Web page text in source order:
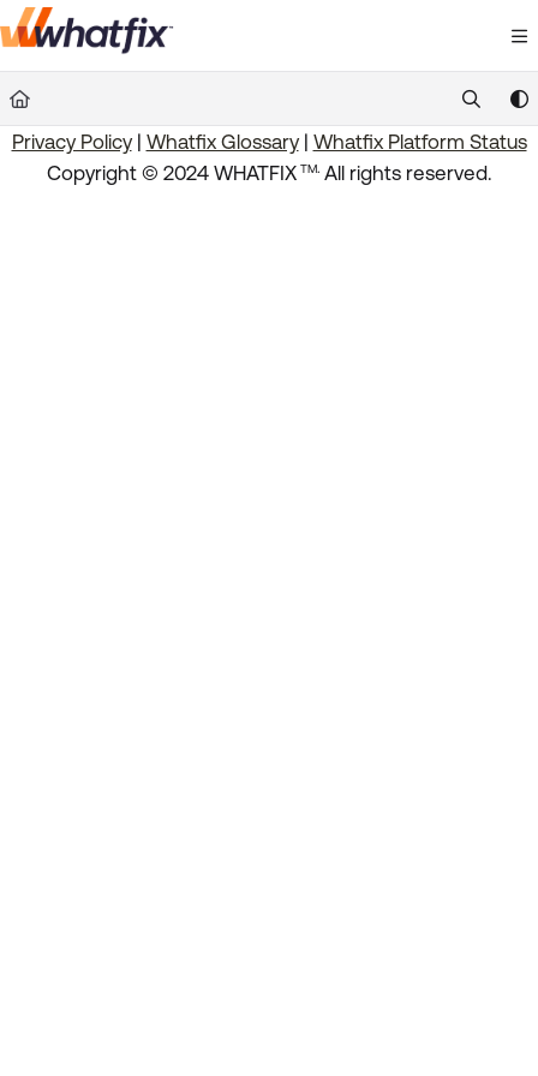
Documentation Index
Fetch the complete documentation index at:
https://
Use this file to discover all available pages before exploring
Privacy Policy| Whatfix Glossary| Whatfix Platform Status
Copyright © 2024 WHATFIX TM. All rights reserved.